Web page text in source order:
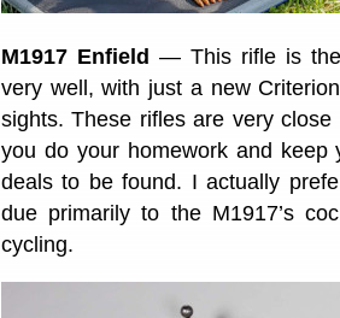
M1917 Enfield — This rifle is the
very well, with just a new
sights. These rifles are very
you do your homework and
deals to be found. I actually
due primarily to the M1917’s
cycling.